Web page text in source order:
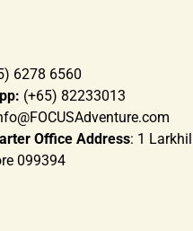
6278 6560
(+65) 82233013
Office Address: 1
099394